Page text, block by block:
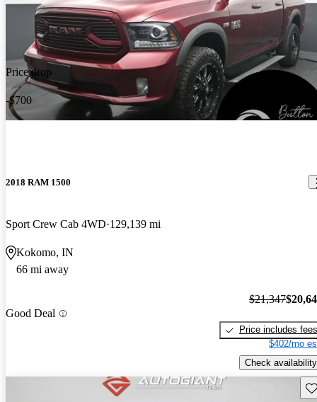
Price drop
-$700
2018 RAM 1500
Sport Crew Cab 4WD 129,139 mi
Kokomo, IN
66 mi away
Good Deal
$21,347
Price includes fees
$402/mo
Check availability